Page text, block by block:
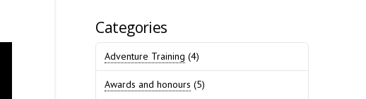
Categories
Adventure Training (4)
Awards and honours (5)